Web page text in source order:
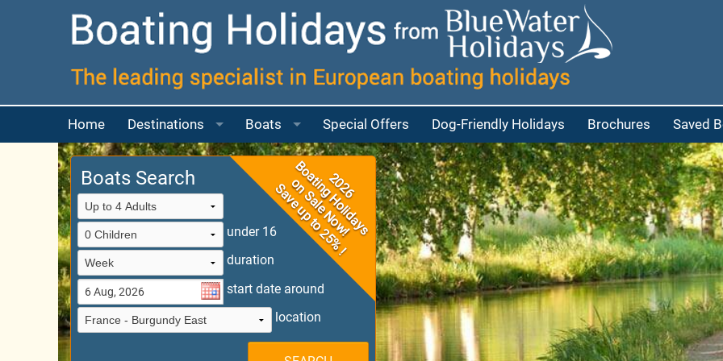
Home Destinations
Boating Map
France France Guide
France Boating Map
Camargue
UK River Thames
Ireland
Italy
Boats
Choosing your BoatMore about Cruisers
More about Penichettes
Boats for 2 to 4 people
Boats for 4 to 6 people
Boats for 6 to 8 people
Boat for 8 or more people
Questions Answered
Special Offers Dog-Friendly Holidays Brochures Saved
Boats Search
under 16
duration
start date around
location